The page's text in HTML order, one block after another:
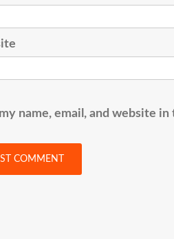
name, email, and website